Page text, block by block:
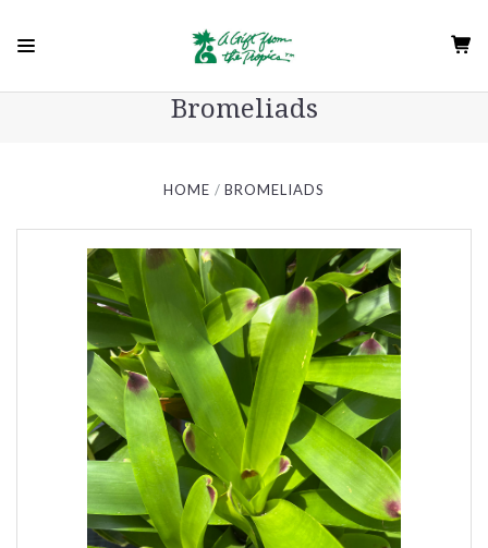
Bromeliads
HOME BROMELIADS